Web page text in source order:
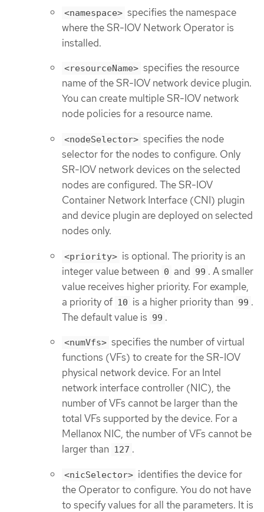
<namespace> specifies the namespace
where the SR-IOV Network Operator is
installed.
<resourceName> specifies the resource
name of the SR-IOV network device plugin.
You can create multiple SR-IOV network
node policies for a resource name.
<nodeSelector> specifies the node
selector for the nodes to configure. Only
SR-IOV network devices on the selected
nodes are configured. The SR-IOV
Container Network Interface (CNI) plugin
and device plugin are deployed on selected
nodes only.
<priority> is optional. The priority is an
integer value between 0 and 99 . A smaller
value receives higher priority. For example,
a priority of 10 is a higher priority than 99 .
The default value is 99 .
<numVfs> specifies the number of virtual
functions (VFs) to create for the SR-IOV
physical network device. For an Intel
network interface controller (NIC), the
number of VFs cannot be larger than the
total VFs supported by the device. For a
Mellanox NIC, the number of VFs cannot be
larger than 127 .
<nicSelector> identifies the device for
the Operator to configure. You do not have
to specify values for all the parameters. It is